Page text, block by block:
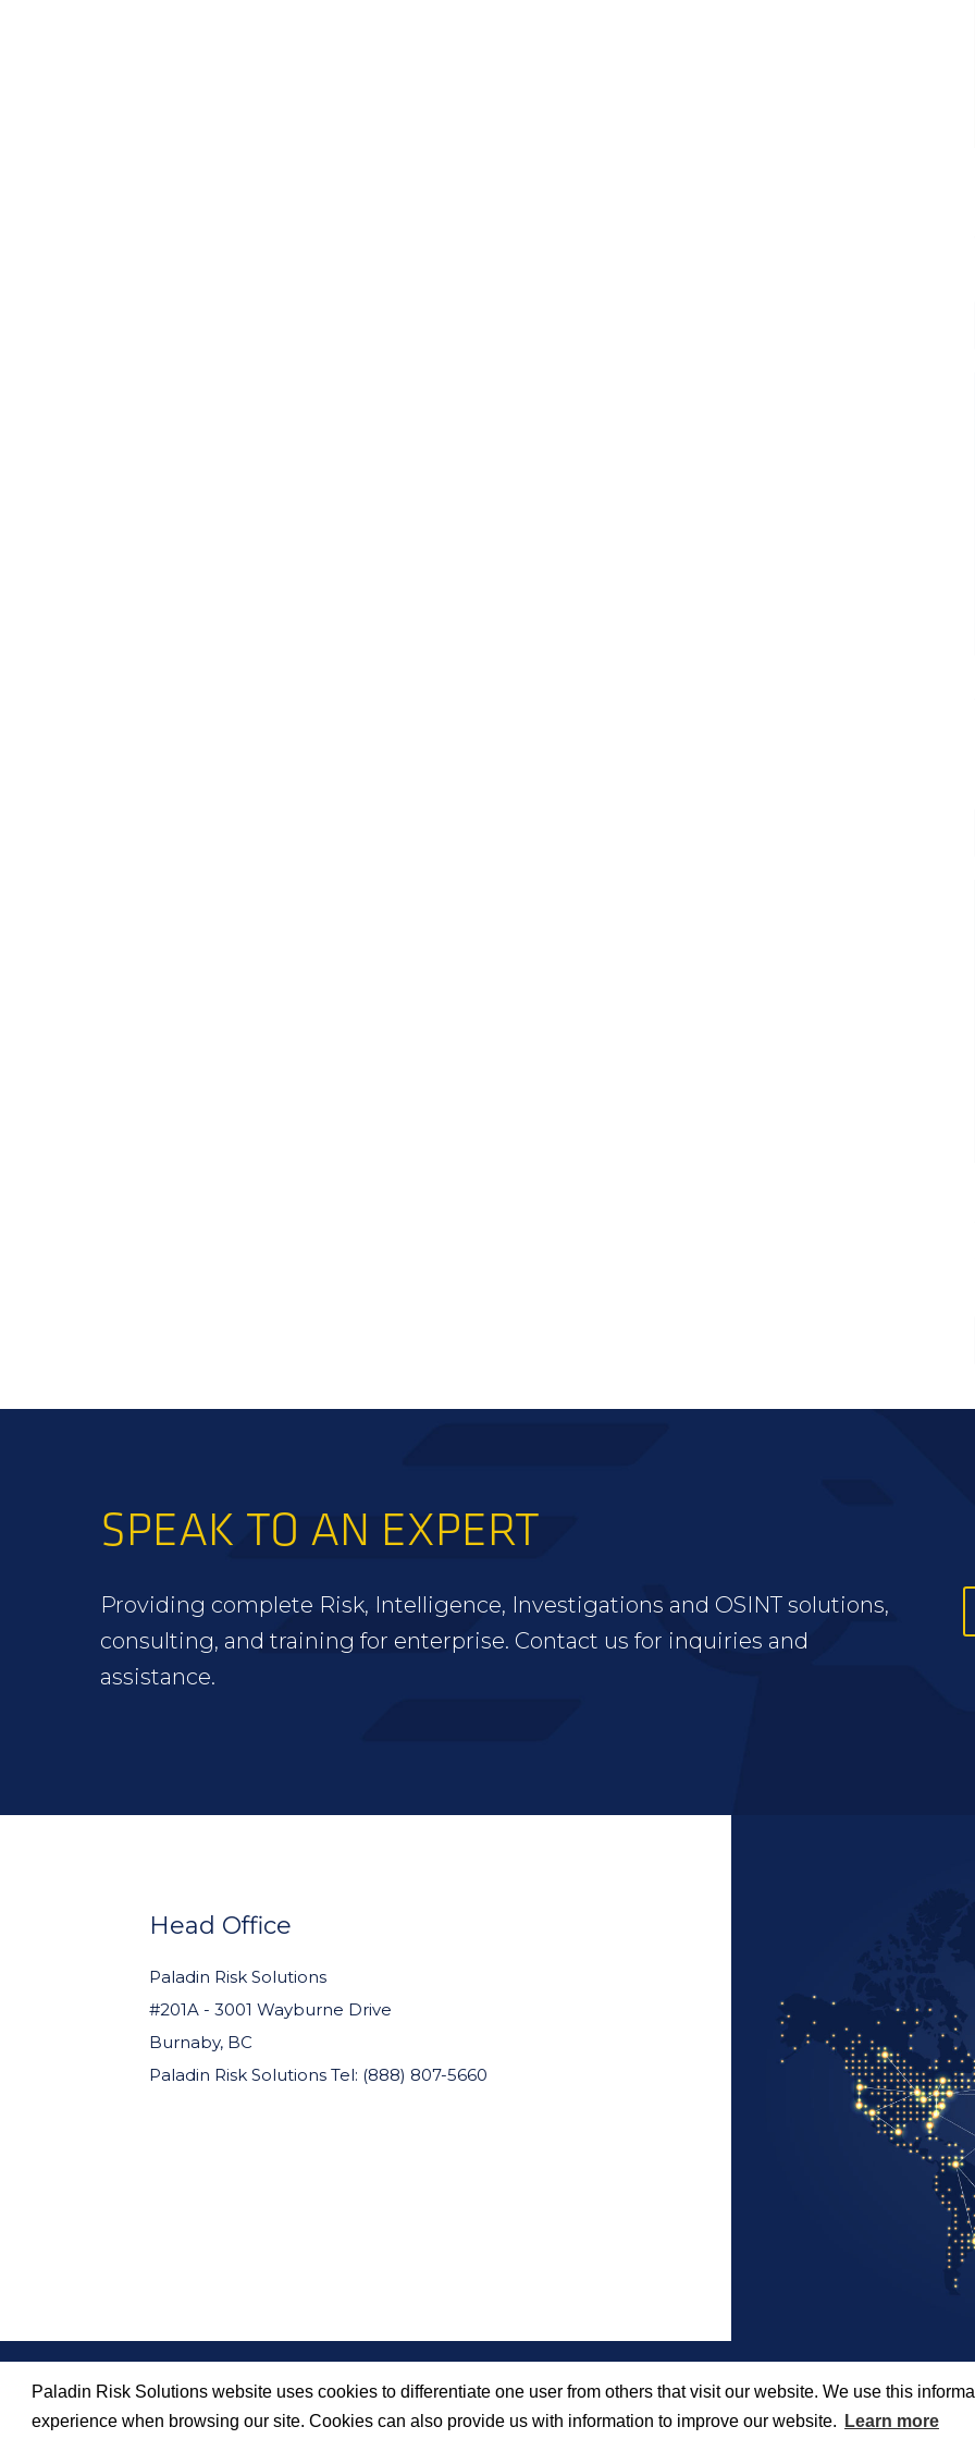
Paladin Risk Solutions website uses cookies to differentiate one user from others that visit our website. We use this
experience when browsing our site. Cookies can also provide us with information to improve our website.
Learn more
SPEAK TO AN EXPERT
Providing complete Risk, Intelligence, Investigations and OSINT solutions,
consulting, and training for enterprise. Contact us for inquiries and
assistance.
Head Office
Paladin Risk Solutions
#201A - 3001 Wayburne Drive
Burnaby, BC
Paladin Risk Solutions Tel: (888) 807-5660
SITEMAP PRIVACY POLICY